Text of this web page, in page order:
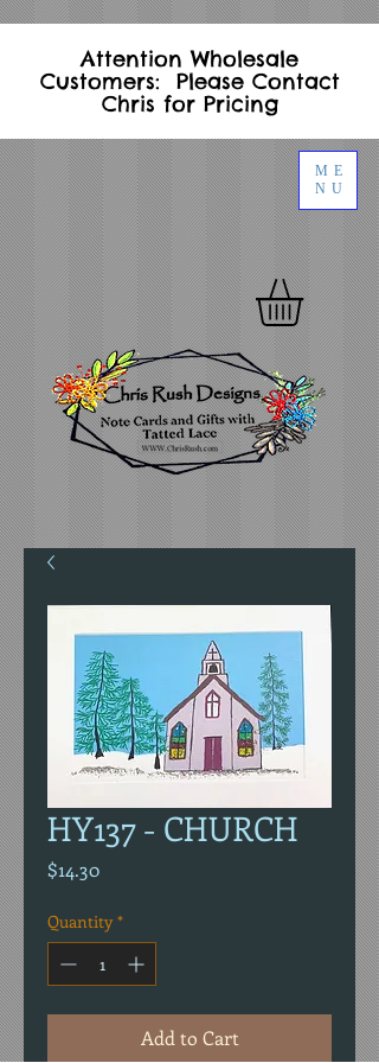
ME
NU
Attention Wholesale
Customers: Please Contact
Chris for Pricing
HY137 - CHURCH
$14.30Price
Quantity *
Add to Cart